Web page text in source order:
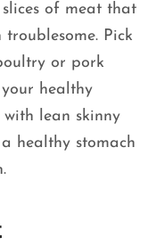
of meat that
Pick
or pork
healthy
lean skinny
healthy stomach